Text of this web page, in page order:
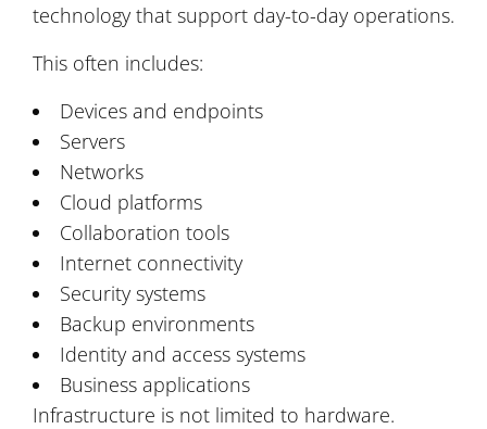
technology that support day-to-day operations.
This often includes:
Devices and endpoints
Servers
Networks
Cloud platforms
Collaboration tools
Internet connectivity
Security systems
Backup environments
Identity and access systems
Business applications
Infrastructure is not limited to hardware.